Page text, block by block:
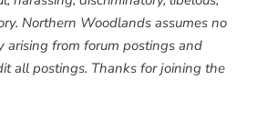
Northern Woodlands assumes no
arising from forum postings and
all postings. Thanks for joining the